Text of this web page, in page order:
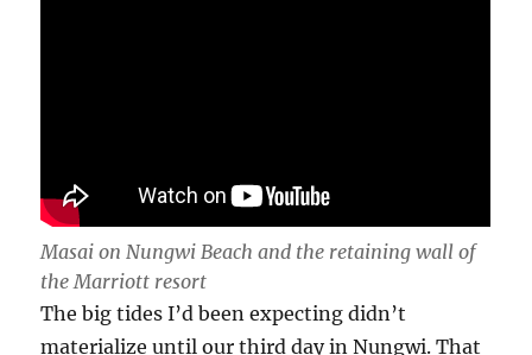
Masai on Nungwi Beach and the retaining wall of
the Marriott resort
The big tides I’d been expecting didn’t
materialize until our third day in Nungwi. That